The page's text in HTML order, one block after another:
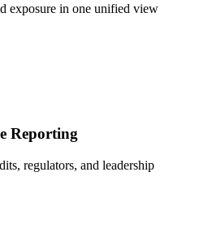
exposure in one unified view
Reporting
regulators, and leadership